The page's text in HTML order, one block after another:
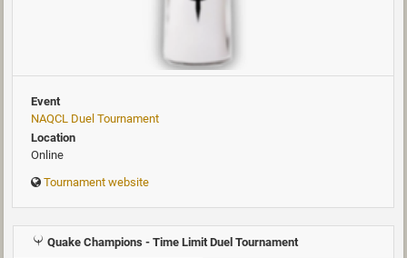
Event
NAQCL Duel Tournament
Location
Online
Tournament website
Quake Champions - Time Limit Duel Tournament